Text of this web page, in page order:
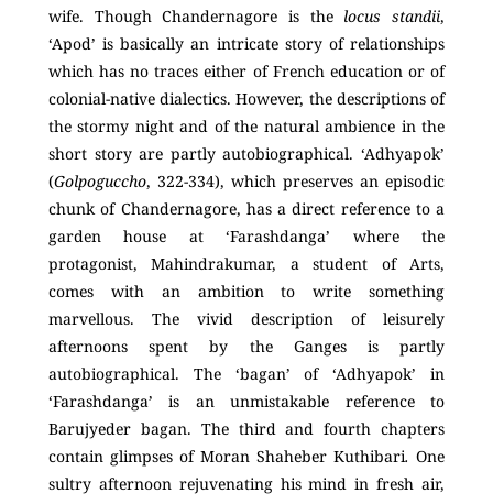
wife. Though Chandernagore is the locus standii,
‘Apod’ is basically an intricate story of relationships
which has no traces either of French education or of
colonial-native dialectics. However, the descriptions of
the stormy night and of the natural ambience in the
short story are partly autobiographical. ‘Adhyapok’
(Golpoguccho, 322-334), which preserves an episodic
chunk of Chandernagore, has a direct reference to a
garden house at ‘Farashdanga’ where the
protagonist, Mahindrakumar, a student of Arts,
comes with an ambition to write something
marvellous. The vivid description of leisurely
afternoons spent by the Ganges is partly
autobiographical. The ‘bagan’ of ‘Adhyapok’ in
‘Farashdanga’ is an unmistakable reference to
Barujyeder bagan. The third and fourth chapters
contain glimpses of Moran Shaheber Kuthibari. One
sultry afternoon rejuvenating his mind in fresh air,